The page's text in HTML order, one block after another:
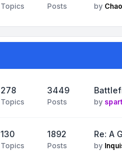
Topics Posts by
278
Topics
3449
Posts by
130
Topics
1892
Posts
Re: A
by